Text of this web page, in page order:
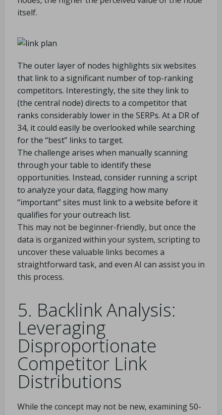
itself.
The outer layer of nodes highlights six websites
that link to a significant number of top-ranking
competitors. Interestingly, the site they link to
(the central node) directs to a competitor that
ranks considerably lower in the SERPs. At a DR of
34, it could easily be overlooked while searching
for the “best” links to target.
The challenge arises when manually scanning
through your table to identify these
opportunities. Instead, consider running a script
to analyze your data, flagging how many
“important” sites must link to a website before it
qualifies for your outreach list.
This may not be beginner-friendly, but once the
data is organized within your system, scripting to
uncover these valuable links becomes a
straightforward task, and even AI can assist you in
this process.
5. Backlink Analysis:
Leveraging
Disproportionate
Competitor Link
Distributions
While the concept may not be new, examining 50-